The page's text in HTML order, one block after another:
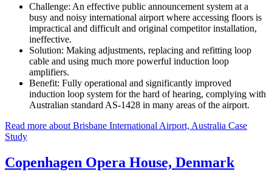
Challenge: An effective public announcement system at a
busy and noisy international airport where accessing floors is
impractical and difficult and original competitor installation,
ineffective.
Solution: Making adjustments, replacing and refitting loop
cable and using much more powerful induction loop
amplifiers.
Benefit: Fully operational and significantly improved
induction loop system for the hard of hearing, complying with
Australian standard AS-1428 in many areas of the airport.
Read more about Brisbane International Airport, Australia Case
Study
Copenhagen Opera House, Denmark